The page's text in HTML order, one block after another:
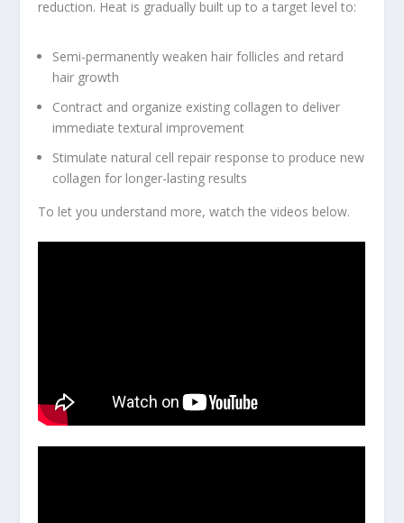
reduction. Heat is gradually built up to a target level to:
Semi-permanently weaken hair follicles and retard
hair growth
Contract and organize existing collagen to deliver
immediate textural improvement
Stimulate natural cell repair response to produce new
collagen for longer-lasting results
To let you understand more, watch the videos below.